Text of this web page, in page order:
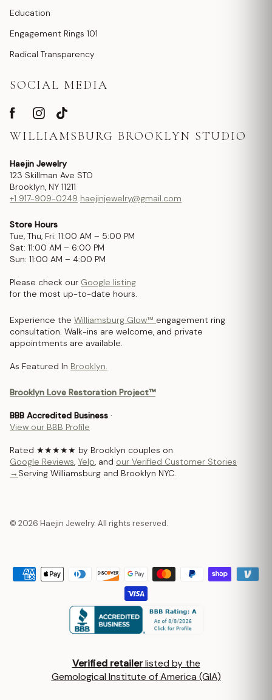
Education
Engagement Rings 101
Radical Transparency
SOCIAL MEDIA
WILLIAMSBURG BROOKLYN STUDIO
Haejin Jewelry
123 Skillman Ave STO
Brooklyn, NY 11211
+1 917-909-0249 haejinjewelry@gmail.com
Store Hours
Tue, Thu, Fri: 11:00 AM – 5:00 PM
Sat: 11:00 AM – 6:00 PM
Sun: 11:00 AM – 4:00 PM
Please check our Google listing
for the most up-to-date hours.
Experience the Williamsburg Glow™ engagement ring
consultation. Walk-ins are welcome, and private
appointments are available.
As Featured In Brooklyn.
Brooklyn Love Restoration Project™
BBB Accredited Business ·
View our BBB Profile
Rated ★★★★★ by Brooklyn couples on
Google Reviews, Yelp, and our Verified Customer Stories
→ Serving Williamsburg and Brooklyn NYC.
© 2026 Haejin Jewelry. All rights reserved.
Verified retailerlisted by the
Gemological Institute of America (GIA)